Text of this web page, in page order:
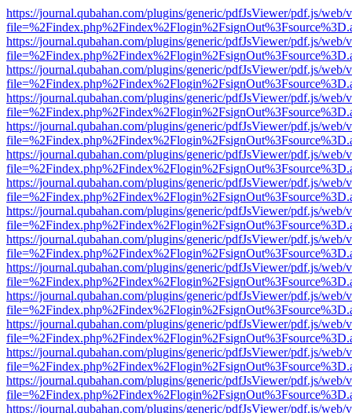
https://journal.qubahan.com/plugins/generic/pdfJsViewer/pdf.js/web/
https://journal.qubahan.com/plugins/generic/pdfJsViewer/pdf.js/web/
https://journal.qubahan.com/plugins/generic/pdfJsViewer/pdf.js/web/
https://journal.qubahan.com/plugins/generic/pdfJsViewer/pdf.js/web/
https://journal.qubahan.com/plugins/generic/pdfJsViewer/pdf.js/web/
https://journal.qubahan.com/plugins/generic/pdfJsViewer/pdf.js/web/
https://journal.qubahan.com/plugins/generic/pdfJsViewer/pdf.js/web/
https://journal.qubahan.com/plugins/generic/pdfJsViewer/pdf.js/web/
https://journal.qubahan.com/plugins/generic/pdfJsViewer/pdf.js/web/
https://journal.qubahan.com/plugins/generic/pdfJsViewer/pdf.js/web/
https://journal.qubahan.com/plugins/generic/pdfJsViewer/pdf.js/web/
https://journal.qubahan.com/plugins/generic/pdfJsViewer/pdf.js/web/
https://journal.qubahan.com/plugins/generic/pdfJsViewer/pdf.js/web/
https://journal.qubahan.com/plugins/generic/pdfJsViewer/pdf.js/web/
https://journal.qubahan.com/plugins/generic/pdfJsViewer/pdf.js/web/